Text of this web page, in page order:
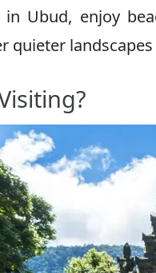
Ubud, enjoy
quieter